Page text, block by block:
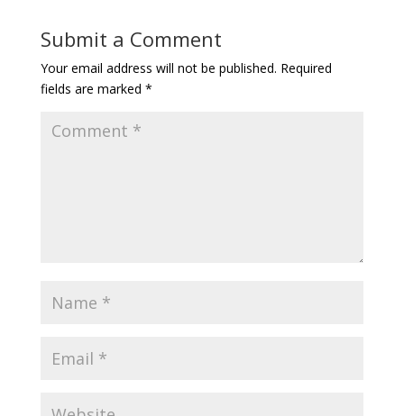
Submit a Comment
Your email address will not be published. Required
fields are marked *